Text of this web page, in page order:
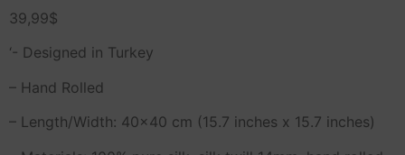
39,99$
‘- Designed in Turkey
– Hand Rolled
– Length/Width: 40×40 cm (15.7 inches x 15.7 inches)